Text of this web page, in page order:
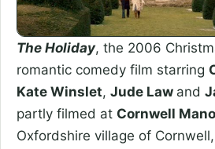
The Holiday, the 2006
romantic comedy film starring
Kate Winslet, Jude Law and
partly filmed at Cornwell
Oxfordshire village of